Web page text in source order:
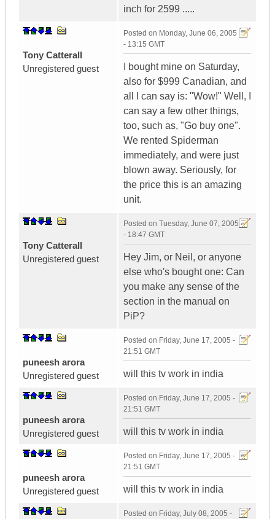
inch for 2599 .....
Tony Catterall
Unregistered guest
Posted on Monday, June 06, 2005
- 13:15 GMT
I bought mine on Saturday,
also for $999 Canadian, and
all I can say is: "Wow!" Well, I
can say a few other things,
too, such as, "Go buy one".
We rented Spiderman
immediately, and were just
blown away. Seriously, for
the price this is an amazing
unit.
Tony Catterall
Unregistered guest
Posted on Tuesday, June 07, 2005
- 18:47 GMT
Hey Jim, or Neil, or anyone
else who's bought one: Can
you make any sense of the
section in the manual on
PiP?
puneesh arora
Unregistered guest
Posted on Friday, June 17, 2005 -
21:51 GMT
will this tv work in india
puneesh arora
Unregistered guest
Posted on Friday, June 17, 2005 -
21:51 GMT
will this tv work in india
puneesh arora
Unregistered guest
Posted on Friday, June 17, 2005 -
21:51 GMT
will this tv work in india
Posted on Friday, July 08, 2005 -